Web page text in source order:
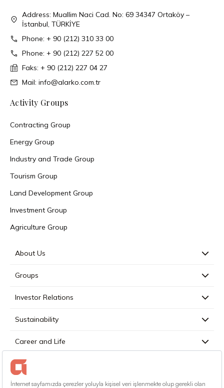
Address: Muallim Naci Cad. No: 69 34347 Ortaköy –
İstanbul, TÜRKİYE
Phone: + 90 (212) 310 33 00
Phone: + 90 (212) 227 52 00
Faks: + 90 (212) 227 04 27
Mail: info@alarko.com.tr
Activity Groups
Contracting Group
Energy Group
Industry and Trade Group
Tourism Group
Land Development Group
Investment Group
Agriculture Group
About Us
Groups
Investor Relations
Sustainability
Career and Life
Press
Contact